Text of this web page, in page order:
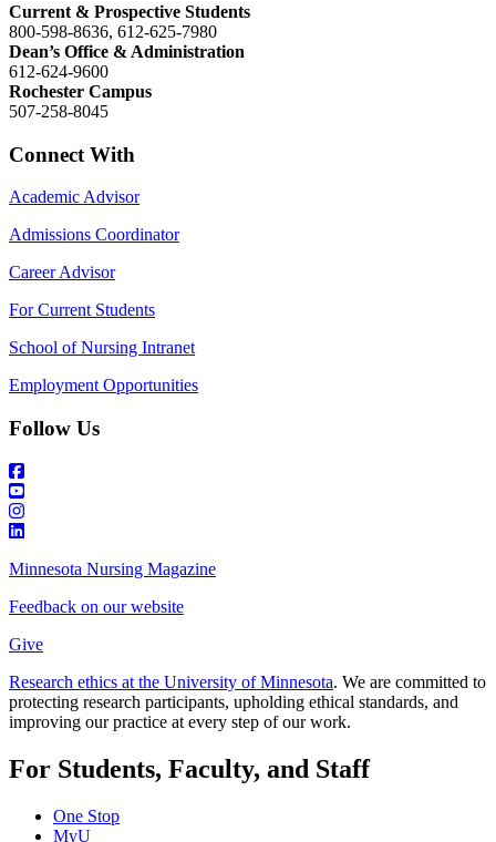
Current & Prospective Students
800-598-8636, 612-625-7980
Dean’s Office & Administration
612-624-9600
Rochester Campus
507-258-8045
Connect With
Academic Advisor
Admissions Coordinator
Career Advisor
For Current Students
School of Nursing Intranet
Employment Opportunities
Follow Us
Minnesota Nursing Magazine
Feedback on our website
Give
Research ethics at the University of Minnesota. We are committed to
protecting research participants, upholding ethical standards, and
improving our practice at every step of our work.
For Students, Faculty, and Staff
One Stop
MyU